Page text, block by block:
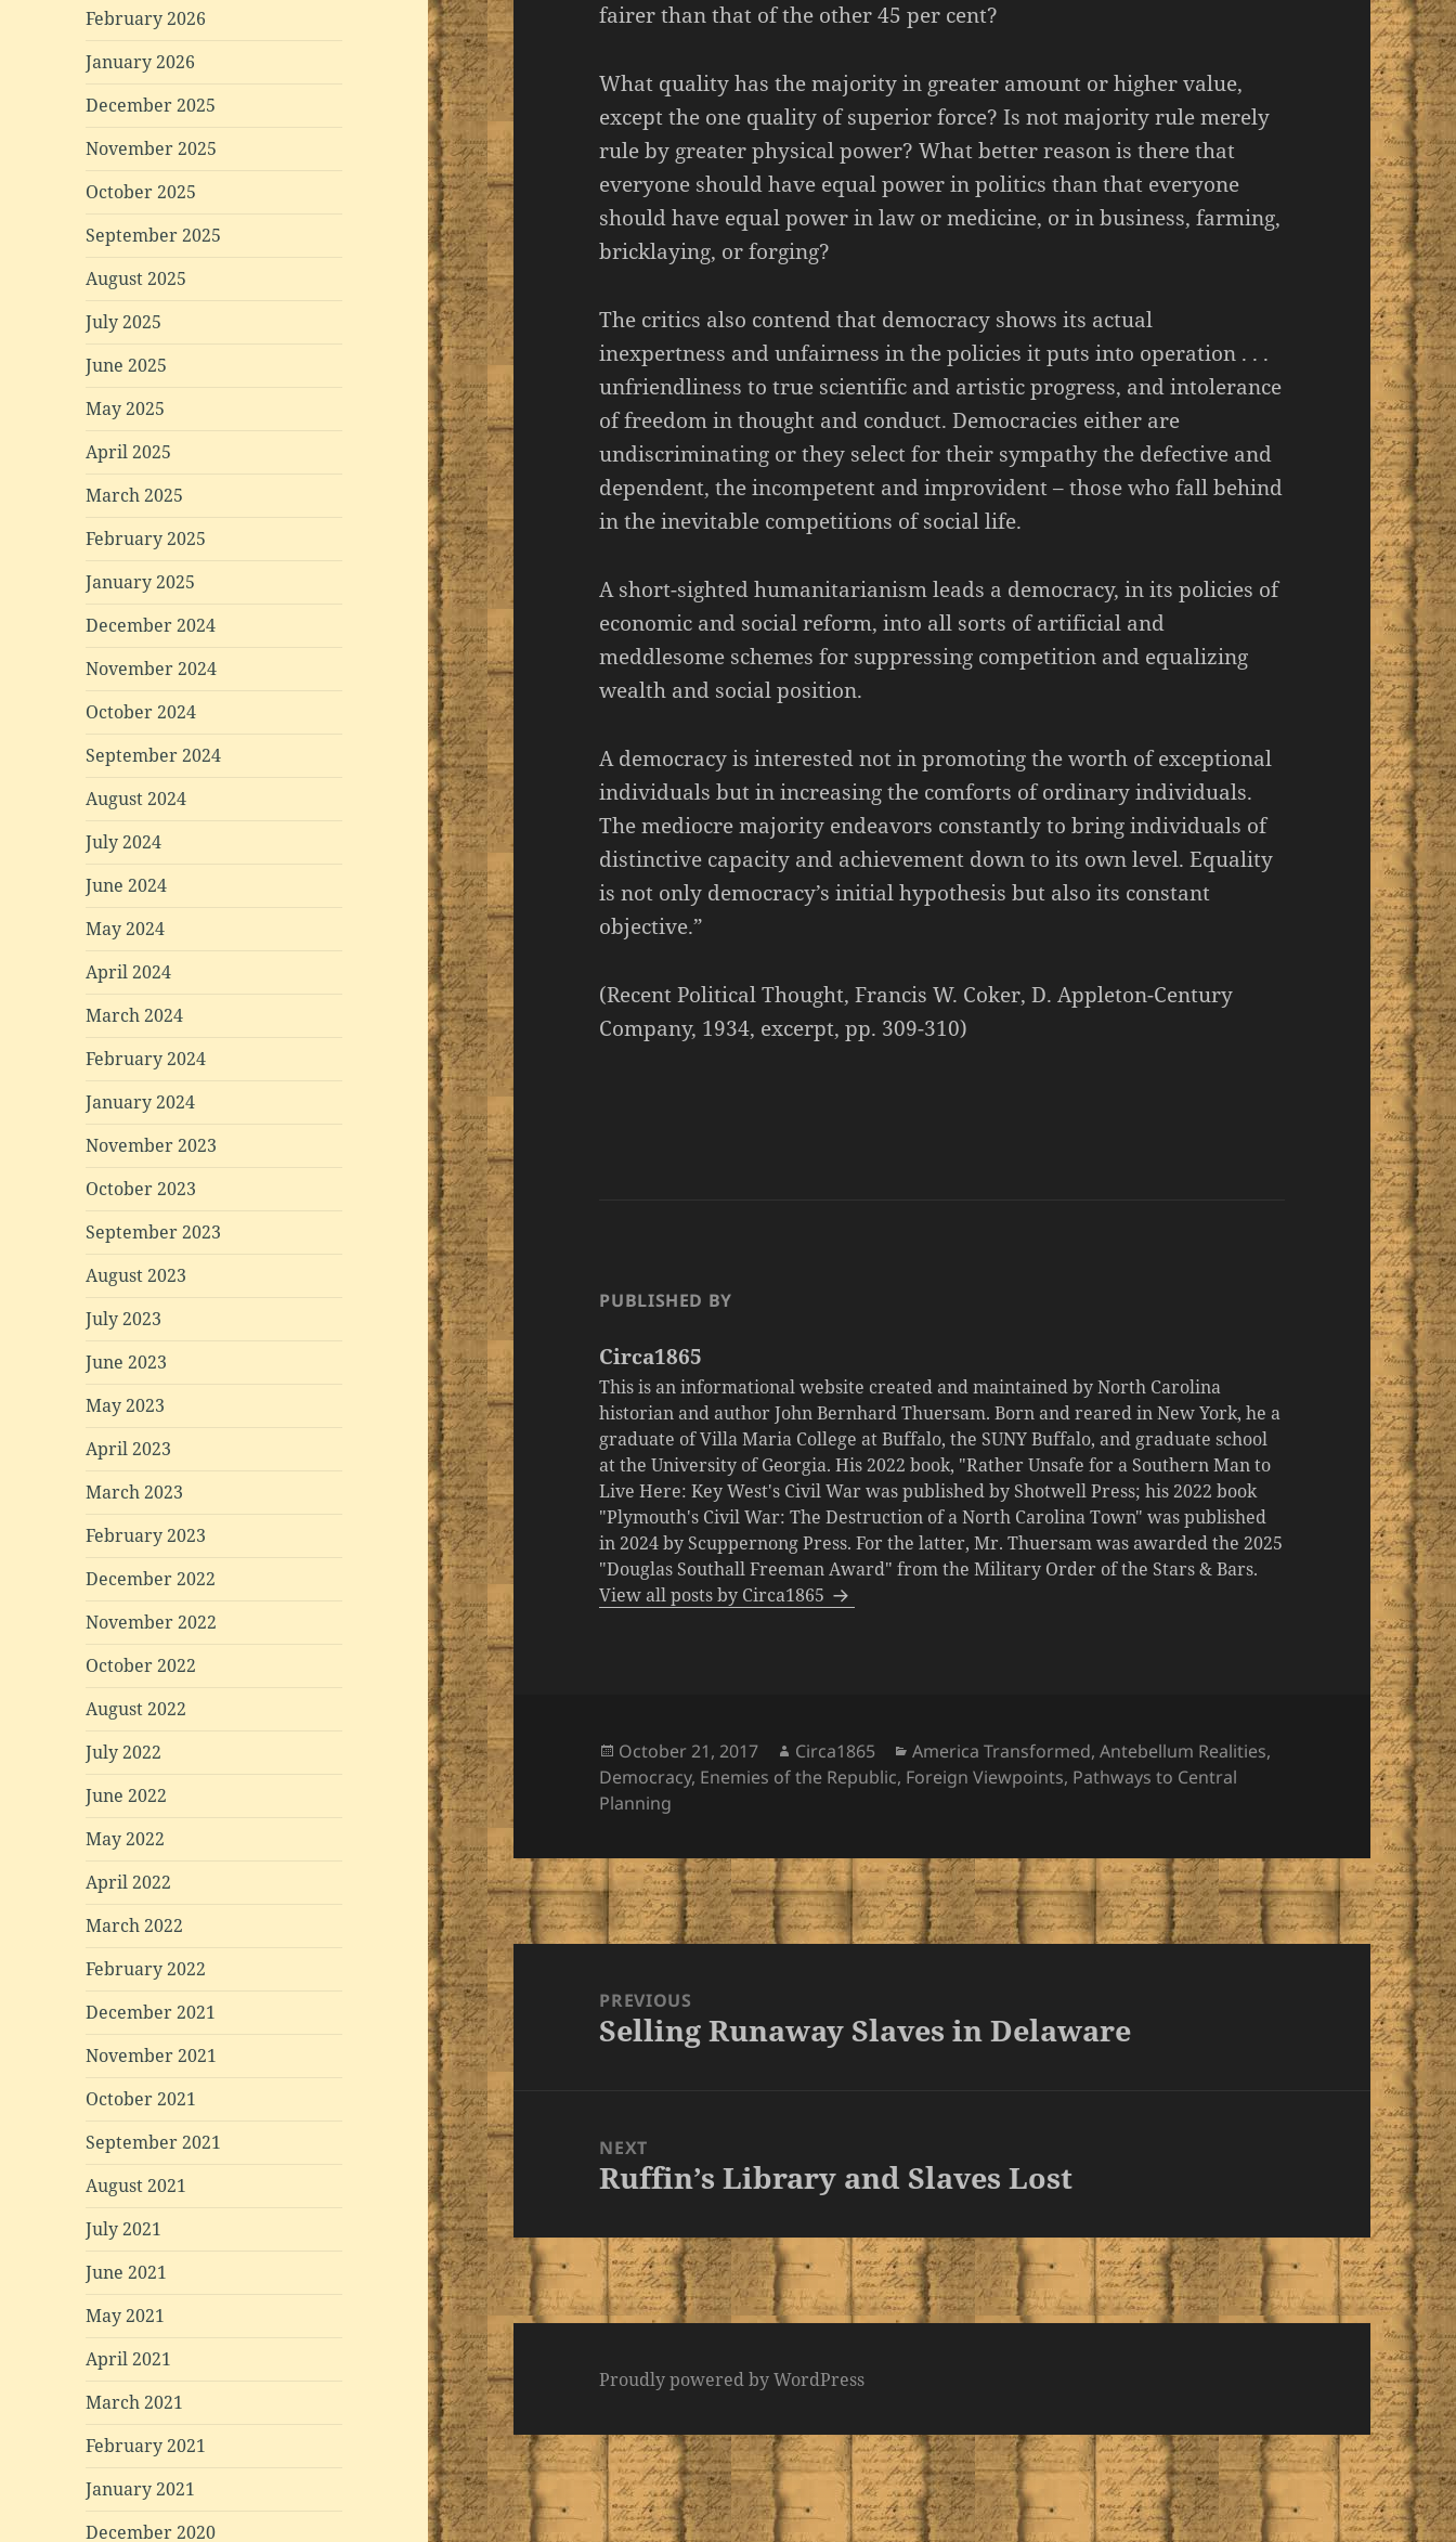
February 2026
January 2026
December 2025
November 2025
October 2025
September 2025
August 2025
July 2025
June 2025
May 2025
April 2025
March 2025
February 2025
January 2025
December 2024
November 2024
October 2024
September 2024
August 2024
July 2024
June 2024
May 2024
April 2024
March 2024
February 2024
January 2024
November 2023
October 2023
September 2023
August 2023
July 2023
June 2023
May 2023
April 2023
March 2023
February 2023
December 2022
November 2022
October 2022
August 2022
July 2022
June 2022
May 2022
April 2022
March 2022
February 2022
December 2021
November 2021
October 2021
September 2021
August 2021
July 2021
June 2021
May 2021
April 2021
March 2021
February 2021
January 2021
December 2020
fairer than that of the other 45 per cent?
What quality has the majority in greater amount or higher value,
except the one quality of superior force? Is not majority rule merely
rule by greater physical power? What better reason is there that
everyone should have equal power in politics than that everyone
should have equal power in law or medicine, or in business, farming,
bricklaying, or forging?
The critics also contend that democracy shows its actual
inexpertness and unfairness in the policies it puts into operation . . .
unfriendliness to true scientific and artistic progress, and intolerance
of freedom in thought and conduct. Democracies either are
undiscriminating or they select for their sympathy the defective and
dependent, the incompetent and improvident – those who fall behind
in the inevitable competitions of social life.
A short-sighted humanitarianism leads a democracy, in its policies of
economic and social reform, into all sorts of artificial and
meddlesome schemes for suppressing competition and equalizing
wealth and social position.
A democracy is interested not in promoting the worth of exceptional
individuals but in increasing the comforts of ordinary individuals.
The mediocre majority endeavors constantly to bring individuals of
distinctive capacity and achievement down to its own level. Equality
is not only democracy’s initial hypothesis but also its constant
objective.”
(Recent Political Thought, Francis W. Coker, D. Appleton-Century
Company, 1934, excerpt, pp. 309-310)
PUBLISHED BY
Circa1865
This is an informational website created and maintained by North Carolina
historian and author John Bernhard Thuersam. Born and reared in New York, he a
graduate of Villa Maria College at Buffalo, the SUNY Buffalo, and graduate school
at the University of Georgia. His 2022 book, "Rather Unsafe for a Southern Man to
Live Here: Key West's Civil War was published by Shotwell Press; his 2022 book
"Plymouth's Civil War: The Destruction of a North Carolina Town" was published
in 2024 by Scuppernong Press. For the latter, Mr. Thuersam was awarded the 2025
"Douglas Southall Freeman Award" from the Military Order of the Stars & Bars.
View all posts by Circa1865
Posted
on
October 21, 2017 Author
Circa1865 Categories
America Transformed,Antebellum Realities,
Democracy, Enemies of the Republic, Foreign Viewpoints, Pathways to Central
Planning
navigationPREVIOUS
Previous
Selling Runaway Slaves in Delaware
NEXT
Next
Ruffin’s Library and Slaves Lost
Proudly powered by WordPress